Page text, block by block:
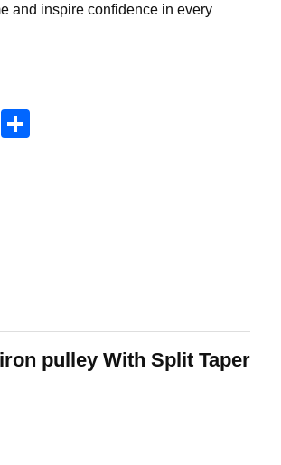
and inspire confidence in every
Share
pulley With Split Taper